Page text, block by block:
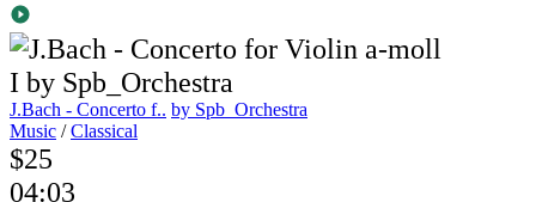
J.Bach - Concerto f.. by Spb_Orchestra
Music /Classical
$25
04:03